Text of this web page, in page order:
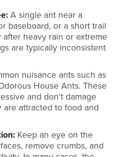
A single ant near a
baseboard, or a short trail
heavy rain or extreme
are typically inconsistent
nuisance ants such as
House Ants. These
and don’t damage
attracted to food and
Keep an eye on the
remove crumbs, and